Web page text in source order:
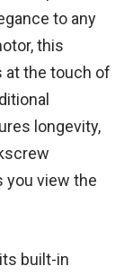
to any
this
at the touch of
longevity,
you view the
built-in